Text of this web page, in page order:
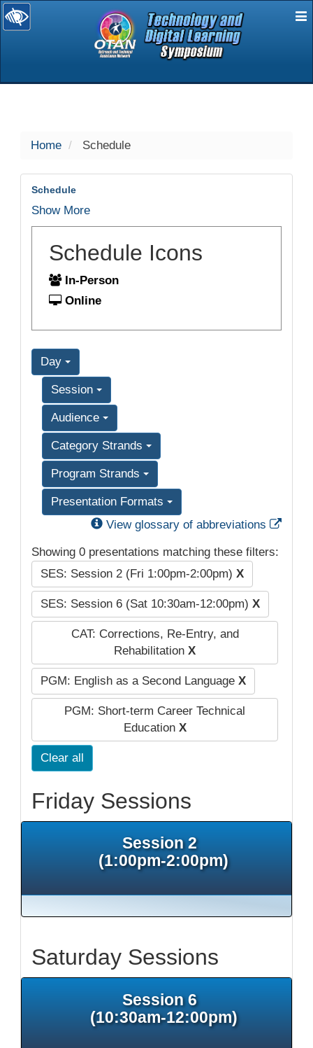
selected
Home Schedule
Schedule
Show More
Schedule Icons
In-Person
Online
Day
Session
Audience
Category Strands
Program Strands
Presentation Formats
View glossary of abbreviations
Showing 0 presentations matching these filters:
SES: Session 2 (Fri 1:00pm-2:00pm) X
SES: Session 6 (Sat 10:30am-12:00pm) X
CAT: Corrections, Re-Entry, and
Rehabilitation X
PGM: English as a Second Language X
PGM: Short-term Career Technical
Education X
Clear all
Friday Sessions
Session 2
(1:00pm-2:00pm)
Saturday Sessions
Session 6
(10:30am-12:00pm)